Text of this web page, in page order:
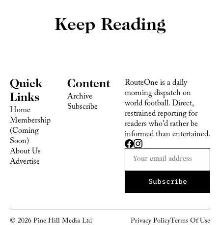
Keep Reading
Quick
Links
Home
Membership
(Coming
Soon)
About Us
Content
Archive
Subscribe
RouteOne is a daily
morning dispatch on
world football. Direct,
restrained reporting for
readers who'd rather be
informed than entertained.
Subscribe
© 2026 Pine Hill Media Ltd Privacy PolicyTerms Of Use